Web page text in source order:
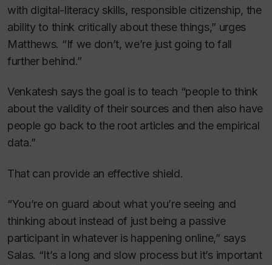
with digital-literacy skills, responsible citizenship, the
ability to think critically about these things,” urges
Matthews. “If we don’t, we’re just going to fall
further behind.”
Venkatesh says the goal is to teach “people to think
about the validity of their sources and then also have
people go back to the root articles and the empirical
data.”
That can provide an effective shield.
“You’re on guard about what you’re seeing and
thinking about instead of just being a passive
participant in whatever is happening online,” says
Salas. “It’s a long and slow process but it’s important